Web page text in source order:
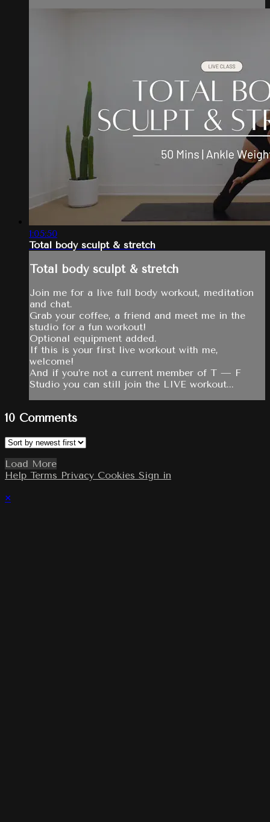
1:05:50
Total body sculpt & stretch
Total body sculpt & stretch
Join me for a live full body workout, meditation
and chat.
Grab your coffee, a friend and meet me in the
studio for a fun workout!
Optional equipment added.
If this is your first live workout with me,
welcome!
And if you’re not a current member of T — F
Studio you can still join the LIVE workout...
10 Comments
Load More
Help Terms Privacy Cookies Sign in
×